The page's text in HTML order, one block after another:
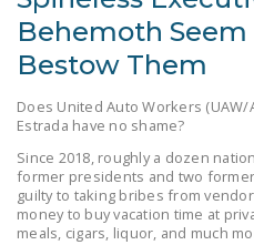
Behemoth Seem
Bestow Them
Does United Auto Workers (UAW/
Estrada have no shame?
Since 2018, roughly a dozen
former presidents and two
guilty to taking bribes from
money to buy vacation time at
meals, cigars, liquor, and much